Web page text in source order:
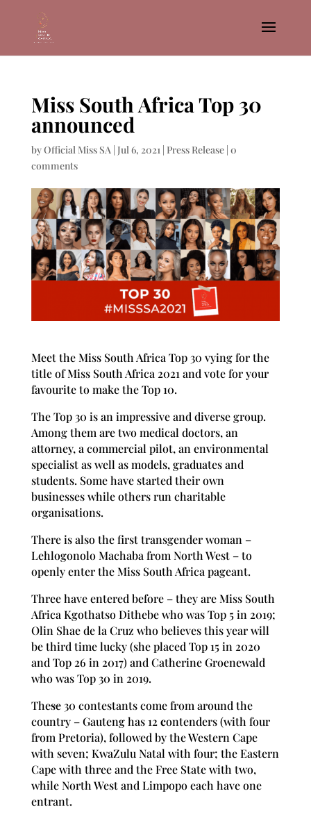
Miss South Africa Top 30
announced
byOfficial Miss SA| Jul 6, 2021| Press Release| 0
comments
Meet the Miss South Africa Top 30 vying for the
title of Miss South Africa 2021 and vote for your
favourite to make the Top 10.
The Top 30 is an impressive and diverse group.
Among them are two medical doctors, an
attorney, a commercial pilot, an environmental
specialist as well as models, graduates and
students. Some have started their own
businesses while others run charitable
organisations.
There is also the first transgender woman –
Lehlogonolo Machaba from North West – to
openly enter the Miss South Africa pageant.
Three have entered before – they are Miss South
Africa Kgothatso Dithebe who was Top 5 in 2019;
Olin Shae de la Cruz who believes this year will
be third time lucky (she placed Top 15 in 2020
and Top 26 in 2017) and Catherine Groenewald
who was Top 30 in 2019.
These30 contestants come from around the
country – Gauteng has 12contenders (with four
from Pretoria), followed by the Western Cape
with seven; KwaZulu Natal with four; the Eastern
Cape with three and the Free State with two,
while North West and Limpopo each have one
entrant.